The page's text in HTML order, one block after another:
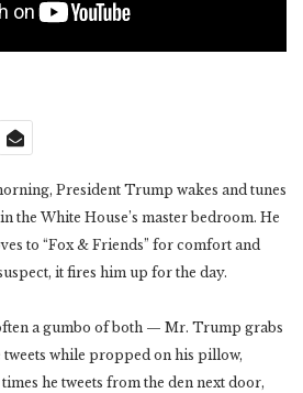
President Trump wakes and tunes
the White House’s master bedroom. He
to “Fox & Friends” for comfort and
it fires him up for the day.
a gumbo of both — Mr. Trump grabs
tweets while propped on his pillow,
he tweets from the den next door,